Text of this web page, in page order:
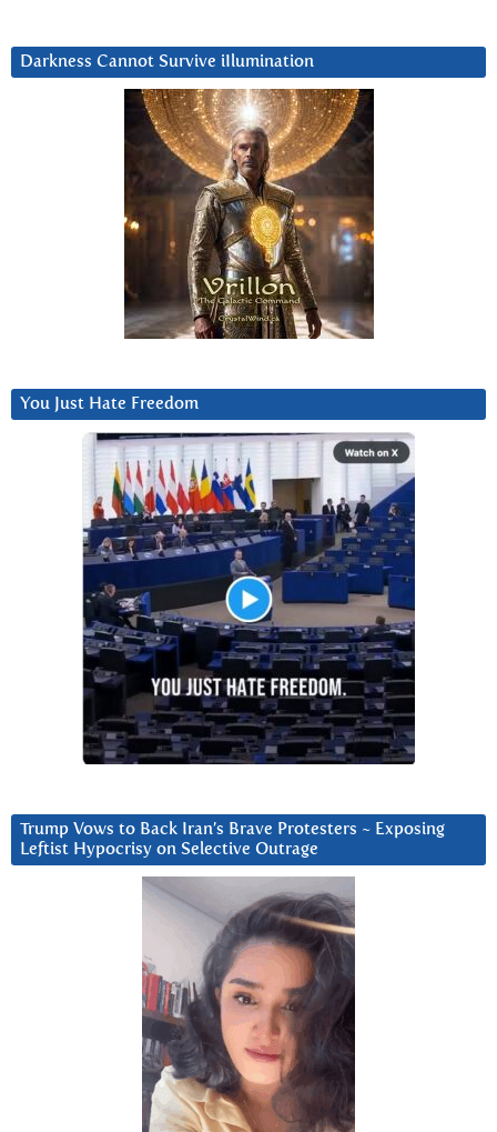
Darkness Cannot Survive iIlumination
You Just Hate Freedom
Trump Vows to Back Iran’s Brave Protesters ~ Exposing
Leftist Hypocrisy on Selective Outrage